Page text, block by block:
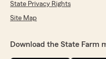
State Privacy Rights
Site Map
Download the State Farm